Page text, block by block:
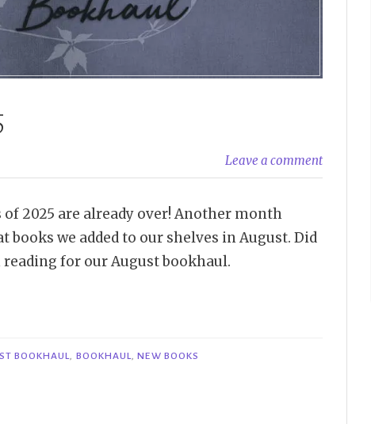
Leave a comment
2025 are already over! Another month
we added to our shelves in August. Did
reading for our August bookhaul.
BOOKHAUL BOOKHAUL ,NEW BOOKS